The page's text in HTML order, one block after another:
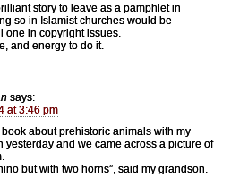
story to leave as a pamphlet in
so in Islamist churches would be
one in copyright issues.
and energy to do it.
says:
at 3:46 pm
book about prehistoric animals with my
yesterday and we came across a picture of
but with two horns”, said my grandson.